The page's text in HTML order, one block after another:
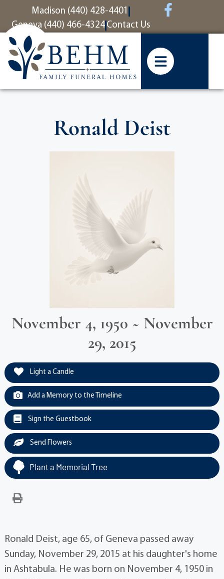
contentMadison (440) 428-4401
Geneva (440) 466-4324 Contact Us
Ronald Deist
November 4, 1950 ~ November
29, 2015
Light a Candle
Add a Memory to the Timeline
Sign the Guestbook
Send Flowers
Plant a Memorial Tree
Ronald Deist, age 65, of Geneva passed away
Sunday, November 29, 2015 at his daughter's home
in Ashtabula. He was born on November 4, 1950 in